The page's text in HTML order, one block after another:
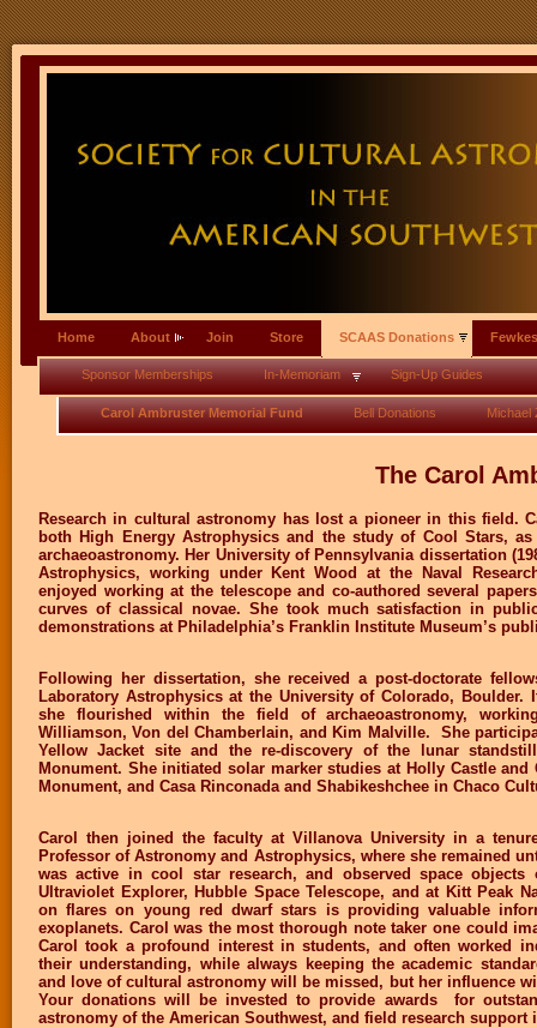
Home About Join Store SCAAS Donations
Sponsor Memberships In-Memoriam Sign-Up Guides
Carol Ambruster Memorial Fund Bell Donations Michael
The Carol
Research in cultural astronomy has lost a pioneer in this field.
both High Energy Astrophysics and the study of Cool Stars,
archaeoastronomy. Her University of Pennsylvania dissertation
Astrophysics, working under Kent Wood at the Naval
enjoyed working at the telescope and co-authored several
curves of classical novae. She took much satisfaction in
demonstrations at Philadelphia’s Franklin Institute Museum’s
Following her dissertation, she received a post-doctorate
Laboratory Astrophysics at the University of Colorado,
she flourished within the field of archaeoastronomy,
Williamson, Von del Chamberlain, and Kim Malville. She
Yellow Jacket site and the re-discovery of the lunar
Monument. She initiated solar marker studies at Holly Castle and
Monument, and Casa Rinconada and Shabikeshchee in Chaco
Carol then joined the faculty at Villanova University in a
Professor of Astronomy and Astrophysics, where she remained
was active in cool star research, and observed space objects
Ultraviolet Explorer, Hubble Space Telescope, and at Kitt Peak
on flares on young red dwarf stars is providing valuable
exoplanets. Carol was the most thorough note taker one could
Carol took a profound interest in students, and often worked
their understanding, while always keeping the academic
and love of cultural astronomy will be missed, but her influence
Your donations will be invested to provide awards for
astronomy of the American Southwest, and field research support